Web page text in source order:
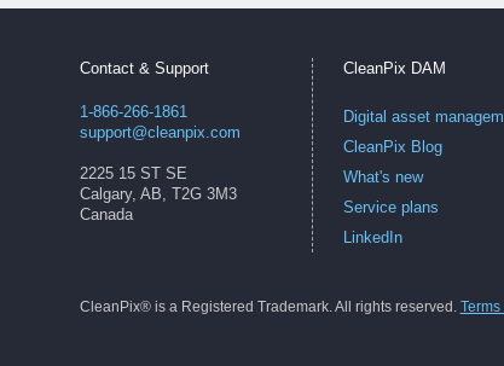
Contact & Support
1-866-266-1861
support@cleanpix.com
2225 15 ST SE
Calgary, AB, T2G 3M3
Canada
CleanPix DAM
Digital asset
CleanPix Blog
What's new
Service plans
LinkedIn
CleanPix® is a Registered Trademark. All rights reserved.